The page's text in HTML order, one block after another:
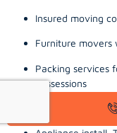
Insured moving
Furniture movers
Packing services
possessions
Storage